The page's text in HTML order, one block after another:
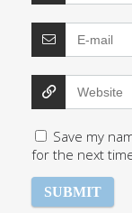
Save my
for the next